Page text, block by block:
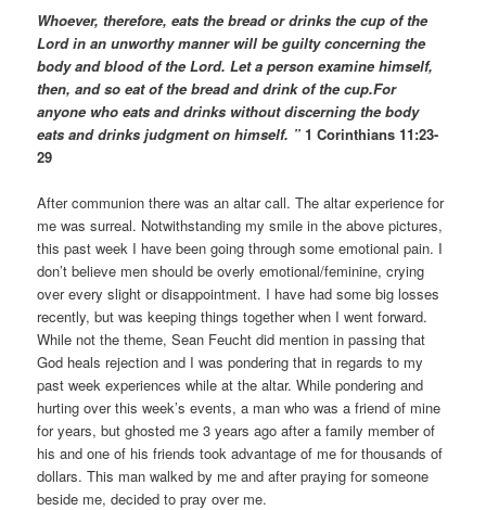
Whoever, therefore, eats the bread or drinks the cup of the
Lord in an unworthy manner will be guilty concerning the
body and blood of the Lord. Let a person examine himself,
then, and so eat of the bread and drink of the cup.For
anyone who eats and drinks without discerning the body
eats and drinks judgment on himself. ”1 Corinthians 11:23-
29
After communion there was an altar call. The altar experience for
me was surreal. Notwithstanding my smile in the above pictures,
this past week I have been going through some emotional pain. I
don’t believe men should be overly emotional/feminine, crying
over every slight or disappointment. I have had some big losses
recently, but was keeping things together when I went forward.
While not the theme, Sean Feucht did mention in passing that
God heals rejection and I was pondering that in regards to my
past week experiences while at the altar. While pondering and
hurting over this week’s events, a man who was a friend of mine
for years, but ghosted me 3 years ago after a family member of
his and one of his friends took advantage of me for thousands of
dollars. This man walked by me and after praying for someone
beside me, decided to pray over me.